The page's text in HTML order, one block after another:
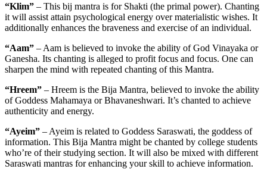
“Klim” – This bij mantra is for Shakti (the primal power). Chanting
it will assist attain psychological energy over materialistic wishes. It
additionally enhances the braveness and exercise of an individual.
“Aam” – Aam is believed to invoke the ability of God Vinayaka or
Ganesha. Its chanting is alleged to profit focus and focus. One can
sharpen the mind with repeated chanting of this Mantra.
“Hreem” – Hreem is the Bija Mantra, believed to invoke the ability
of Goddess Mahamaya or Bhavaneshwari. It’s chanted to achieve
authenticity and energy.
“Ayeim” – Ayeim is related to Goddess Saraswati, the goddess of
information. This Bija Mantra might be chanted by college students
who’re of their studying section. It will also be mixed with different
Saraswati mantras for enhancing your skill to achieve information.